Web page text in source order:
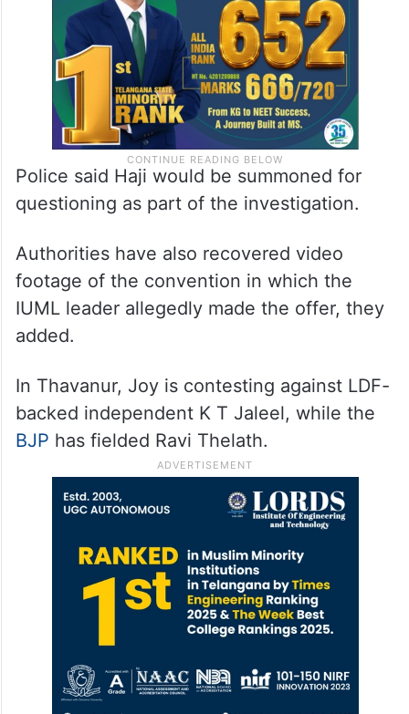
Police said Haji would be summoned for
questioning as part of the investigation.
Authorities have also recovered video
footage of the convention in which the
IUML leader allegedly made the offer, they
added.
In Thavanur, Joy is contesting against LDF-
backed independent K T Jaleel, while the
BJP has fielded Ravi Thelath.